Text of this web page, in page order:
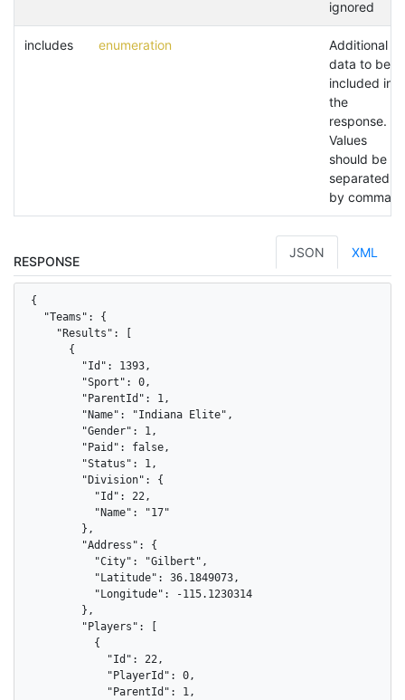
ignored
includes enumeration
Additional
data to be
included in
the
response.
Values
should be
separated
by commas.
RESPONSE
JSON XML
{
  "Teams": {
    "Results": [
      {
        "Id": 1393,
        "Sport": 0,
        "ParentId": 1,
        "Name": "Indiana Elite",
        "Gender": 1,
        "Paid": false,
        "Status": 1,
        "Division": {
          "Id": 22,
          "Name": "17"
        },
        "Address": {
          "City": "Gilbert",
          "Latitude": 36.1849073,
          "Longitude": -115.1230314
        },
        "Players": [
          {
            "Id": 22,
            "PlayerId": 0,
            "ParentId": 1,